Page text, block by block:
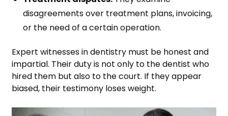
disagreements over treatment plans, invoicing,
or the need of a certain operation.
Expert witnesses in dentistry must be honest and
impartial. Their duty is not only to the dentist who
hired them but also to the court. If they appear
biased, their testimony loses weight.